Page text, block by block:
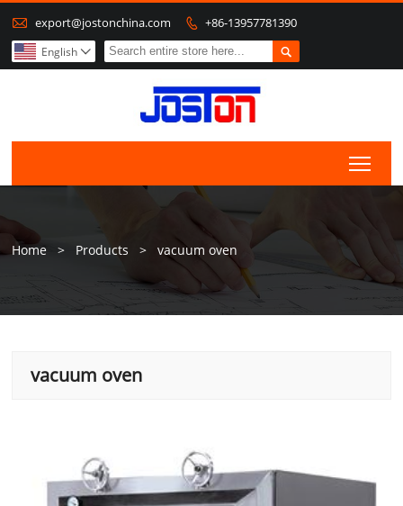
 export@jostonchina.com  +86-13957781390

English 
Home > Products > vacuum oven
vacuum oven